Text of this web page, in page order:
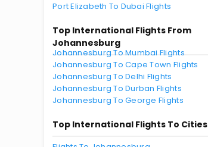
Port Elizabeth To Dubai Flights
Top International Flights From
Johannesburg
Johannesburg To Mumbai Flights
Johannesburg To Cape Town Flights
Johannesburg To Delhi Flights
Johannesburg To Durban Flights
Johannesburg To George Flights
Top International Flights To Cities